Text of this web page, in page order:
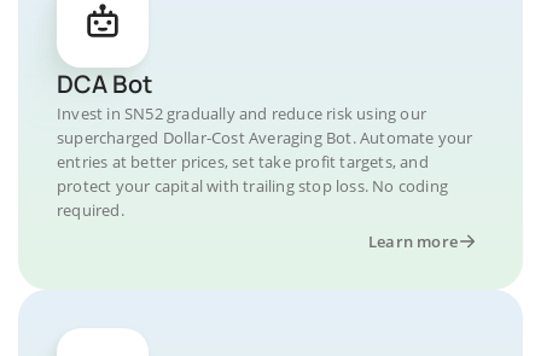
DCA Bot
Invest in SN52 gradually and reduce risk using our
supercharged Dollar-Cost Averaging Bot. Automate your
entries at better prices, set take profit targets, and
protect your capital with trailing stop loss. No coding
required.
Learn more